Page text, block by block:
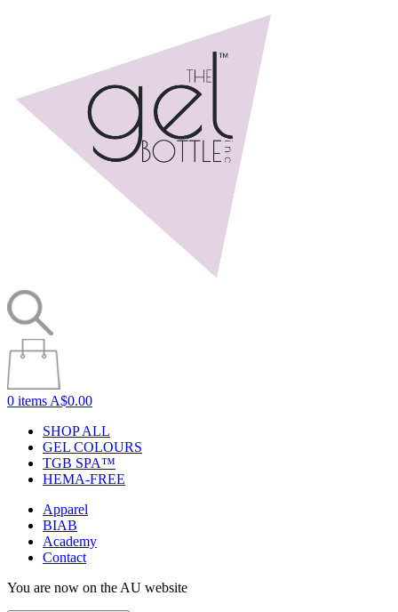
0 items A$0.00
SHOP ALL
GEL COLOURS
TGB SPA™
HEMA-FREE
Apparel
BIAB
Academy
Contact
You are now on the AU website